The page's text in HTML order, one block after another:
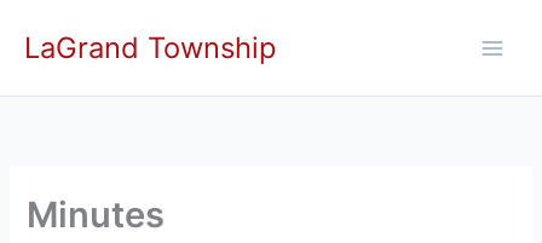
LaGrand Township
Minutes